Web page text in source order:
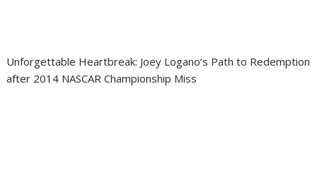
Unforgettable Heartbreak: Joey Logano’s Path to Redemption
after 2014 NASCAR Championship Miss